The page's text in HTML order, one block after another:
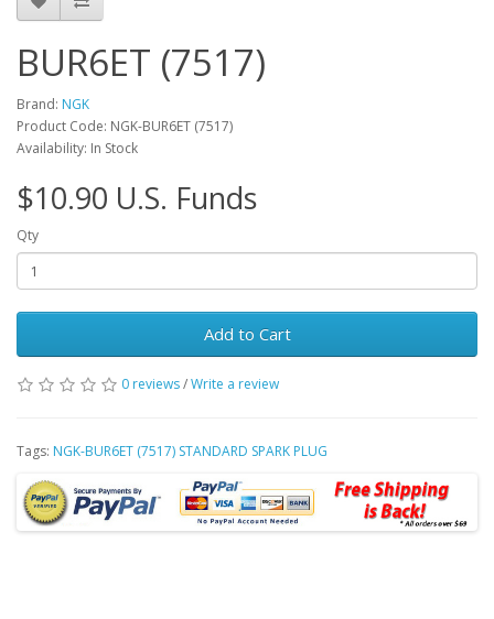
BUR6ET (7517)
Brand: NGK
Product Code: NGK-BUR6ET (7517)
Availability: In Stock
$10.90 U.S. Funds
Qty
Add to Cart
0 reviews/Write a review
Tags: NGK-BUR6ET (7517) STANDARD SPARK PLUG